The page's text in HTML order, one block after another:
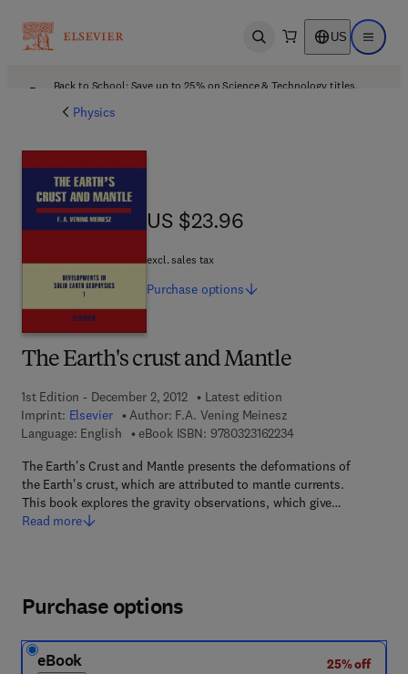
Open search US Open
Back to School: Save up to 25% on Science & Technology titles.
Physics
The Earth's crust and Mantle
1st Edition - December 2, 2012
Latest edition
Imprint: Elsevier Author: F.A. Vening Meinesz
Language: English
eBook ISBN: 97803231622349 7 8 - 0 - 3 2 3 - 1 6
The Earth's Crust and Mantle presents the deformations of
the Earth's crust, which are attributed to mantle currents.
This book explores the gravity observations, which give…
Read more
US $23.96
US $23.96
excl. sales tax
Purchase options
Purchase options
eBook
25% off